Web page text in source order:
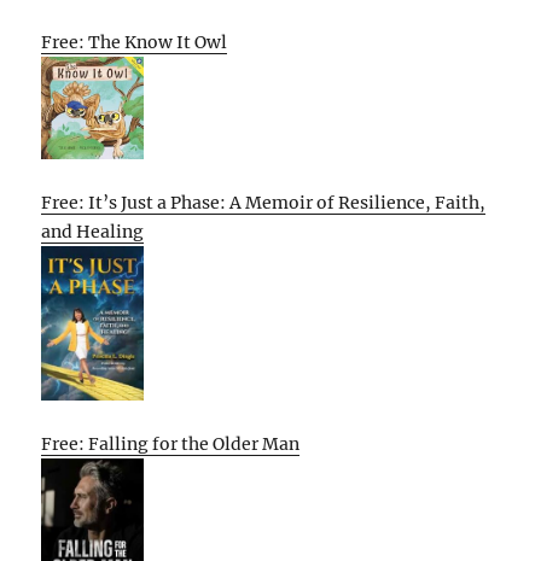
Free: The Know It Owl
Free: It’s Just a Phase: A Memoir of Resilience, Faith,
and Healing
Free: Falling for the Older Man